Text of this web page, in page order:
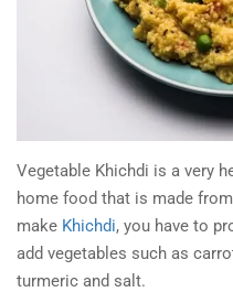
Vegetable Khichdi is a very
home food that is made
make Khichdi, you have to
add vegetables such as
turmeric and salt.